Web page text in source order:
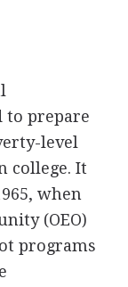
to prepare
level
college. It
when
(OEO)
programs